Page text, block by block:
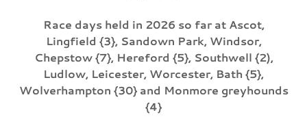
Race days held in 2026 so far at Ascot,
Lingfield {3}, Sandown Park, Windsor,
Chepstow {7}, Hereford {5}, Southwell {2),
Ludlow, Leicester, Worcester, Bath {5},
Wolverhampton {30} and Monmore greyhounds
{4}